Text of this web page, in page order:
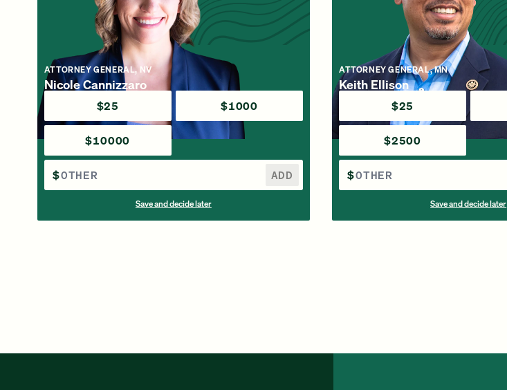
ATTORNEY GENERAL, NV
Nicole Cannizzaro
$25 $1000
$10000
$ ADD
Save and decide later
ATTORNEY GENERAL, MN
Keith Ellison
$25
$2500
$
Save and decide later